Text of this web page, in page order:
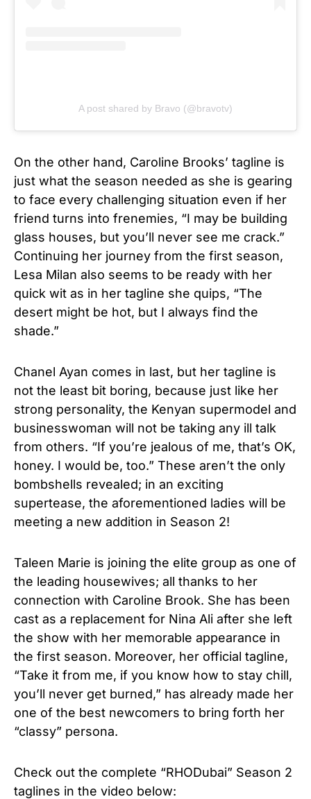
A post shared by Bravo (@bravotv)
On the other hand, Caroline Brooks’ tagline is
just what the season needed as she is gearing
to face every challenging situation even if her
friend turns into frenemies, “I may be building
glass houses, but you’ll never see me crack.”
Continuing her journey from the first season,
Lesa Milan also seems to be ready with her
quick wit as in her tagline she quips, “The
desert might be hot, but I always find the
shade.”
Chanel Ayan comes in last, but her tagline is
not the least bit boring, because just like her
strong personality, the Kenyan supermodel and
businesswoman will not be taking any ill talk
from others. “If you’re jealous of me, that’s OK,
honey. I would be, too.” These aren’t the only
bombshells revealed; in an exciting
supertease, the aforementioned ladies will be
meeting a new addition in Season 2!
Taleen Marie is joining the elite group as one of
the leading housewives; all thanks to her
connection with Caroline Brook. She has been
cast as a replacement for Nina Ali after she left
the show with her memorable appearance in
the first season. Moreover, her official tagline,
“Take it from me, if you know how to stay chill,
you’ll never get burned,” has already made her
one of the best newcomers to bring forth her
“classy” persona.
Check out the complete “RHODubai” Season 2
taglines in the video below: